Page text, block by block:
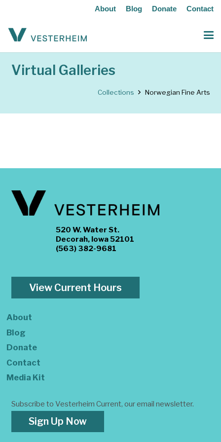
About Blog Donate Contact
Virtual Galleries
Collections Norwegian Fine Arts
520 W. Water St.
Decorah, Iowa 52101
(563) 382-9681
View Current Hours
About
Blog
Donate
Contact
Media Kit
Subscribe to Vesterheim Current, our email newsletter.
Sign Up Now